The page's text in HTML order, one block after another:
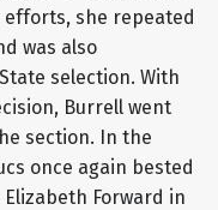
efforts, she repeated
was also
selection. With
Burrell went
section. In the
once again bested
Forward in